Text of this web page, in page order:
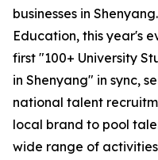
businesses in
Education, this year's
first "100+ University
in Shenyang" in sync,
national talent
local brand to pool
wide range of